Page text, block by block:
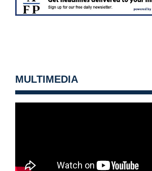
MULTIMEDIA